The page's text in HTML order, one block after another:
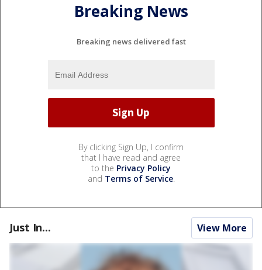
Breaking News
Breaking news delivered fast
By clicking Sign Up, I confirm
that I have read and agree
to the Privacy Policy
and Terms of Service.
Just In... View More